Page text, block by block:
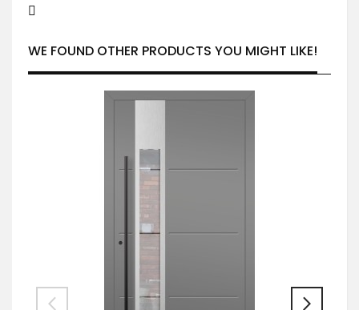
WE FOUND OTHER PRODUCTS YOU MIGHT LIKE!